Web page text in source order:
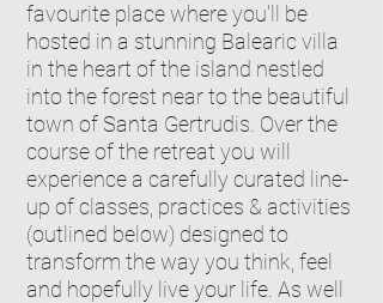
favourite place where you'll be
hosted in a stunning Balearic villa
in the heart of the island nestled
into the forest near to the beautiful
town of Santa Gertrudis. Over the
course of the retreat you will
experience a carefully curated line-
up of classes, practices & activities
(outlined below) designed to
transform the way you think, feel
and hopefully live your life. As well